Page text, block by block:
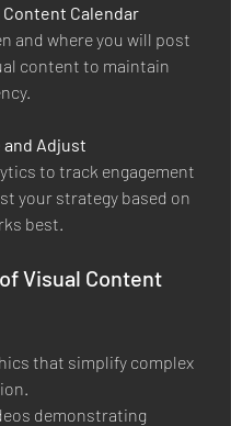
Content Calendar
and where you will post
content to maintain
and Adjust
to track engagement
your strategy based on
best.
Visual Content
that simplify complex
demonstrating